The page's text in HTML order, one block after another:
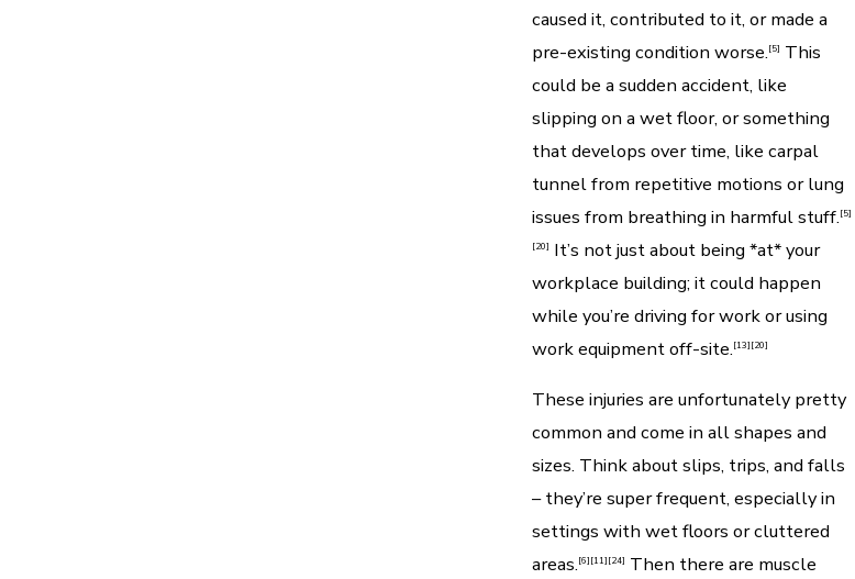
caused it, contributed to it, or made a
pre-existing condition worse.[5] This
could be a sudden accident, like
slipping on a wet floor, or something
that develops over time, like carpal
tunnel from repetitive motions or lung
issues from breathing in harmful stuff.[5]
[20] It’s not just about being *at* your
workplace building; it could happen
while you’re driving for work or using
work equipment off-site.[13][20]
These injuries are unfortunately pretty
common and come in all shapes and
sizes. Think about slips, trips, and falls
– they’re super frequent, especially in
settings with wet floors or cluttered
areas.[6][11][24] Then there are muscle